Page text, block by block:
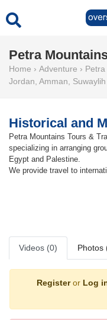
Petra
Home › Adventure ›
Jordan Amman Suwaylih
Historical and
Petra Mountains Tours &
specializing in arranging
Egypt and Palestine.
We provide travel to
Videos (0) Photos
Registeror Log